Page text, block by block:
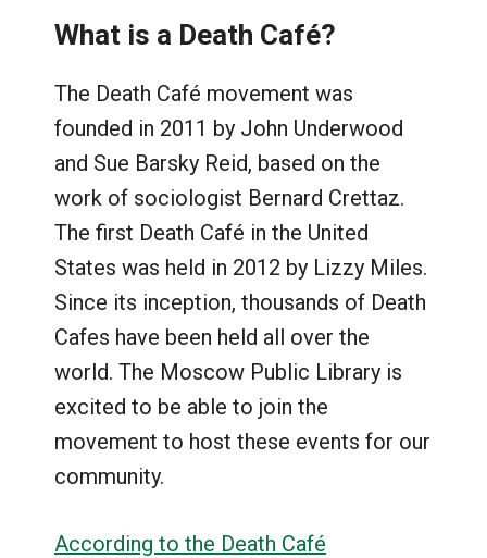
What is a Death Café?
The Death Café movement was
founded in 2011 by John Underwood
and Sue Barsky Reid, based on the
work of sociologist Bernard Crettaz.
The first Death Café in the United
States was held in 2012 by Lizzy Miles.
Since its inception, thousands of Death
Cafes have been held all over the
world. The Moscow Public Library is
excited to be able to join the
movement to host these events for our
community.
According to the Death Café